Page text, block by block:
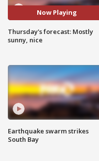
Now Playing
Thursday's forecast: Mostly
sunny, nice
Earthquake swarm strikes
South Bay